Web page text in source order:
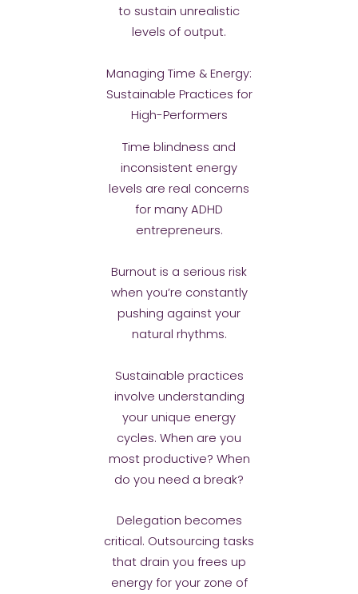
to sustain unrealistic
levels of output.
Managing Time & Energy:
Sustainable Practices for
High-Performers
Time blindness and
inconsistent energy
levels are real concerns
for many ADHD
entrepreneurs.
Burnout is a serious risk
when you’re constantly
pushing against your
natural rhythms.
Sustainable practices
involve understanding
your unique energy
cycles. When are you
most productive? When
do you need a break?
Delegation becomes
critical. Outsourcing tasks
that drain you frees up
energy for your zone of